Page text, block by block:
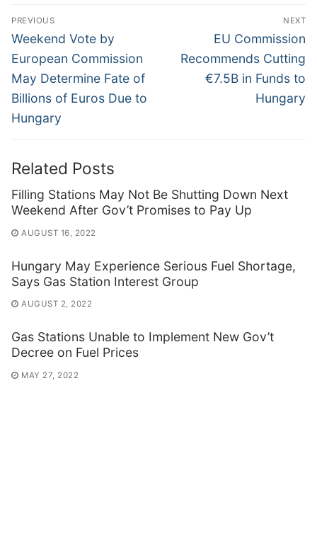
Post
navigation
PREVIOUS
Previous
post:
Weekend Vote by
European Commission
May Determine Fate of
Billions of Euros Due to
Hungary
NEXT
Next
post:
EU Commission
Recommends Cutting
€7.5B in Funds to
Hungary
Related Posts
Filling Stations May Not Be Shutting Down Next
Weekend After Gov’t Promises to Pay Up
AUGUST 16, 2022
Hungary May Experience Serious Fuel Shortage,
Says Gas Station Interest Group
AUGUST 2, 2022
Gas Stations Unable to Implement New Gov’t
Decree on Fuel Prices
MAY 27, 2022